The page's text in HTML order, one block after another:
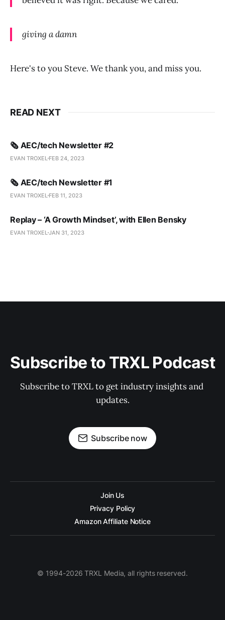
giving a damn
Here's to you Steve. We thank you, and miss you.
READ NEXT
🗞️ AEC/tech Newsletter #2
EVAN TROXEL FEB 24, 2023
🗞️ AEC/tech Newsletter #1
EVAN TROXEL FEB 11, 2023
Replay – ‘A Growth Mindset’, with Ellen Bensky
EVAN TROXELJAN 31, 2023
Subscribe to TRXL Podcast
Subscribe to TRXL to get industry insights and
updates.
Subscribe now
Join Us
Privacy Policy
Amazon Affiliate Notice
© 1994-2026 TRXL Media, all rights reserved.